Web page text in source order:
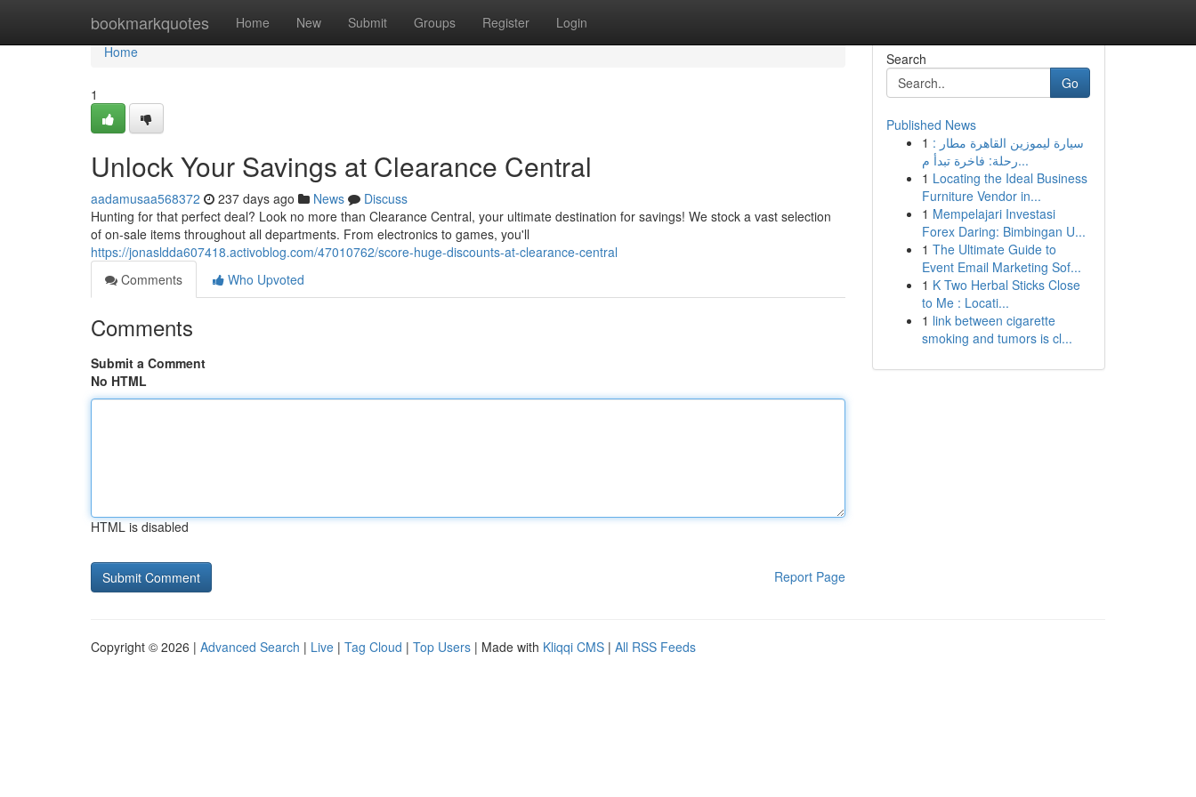
bookmarkquotes Home New Submit Groups Register Login
Home
Home
1
Unlock Your Savings at Clearance Central
aadamusaa568372 237 days ago News
Discuss
Hunting for that perfect deal? Look no more than Clearance Central, your ultimate destination for savings! We stock a vast selection
of on-sale items throughout all departments. From electronics to games, you'll
https://jonasldda607418.activoblog.com/47010762/score-huge-discounts-at-clearance-central
Comments
Who Upvoted
Comments
Submit a Comment
No HTML
HTML is disabled
Report Page
Search
Go
Published News
1 سيارة ليموزين القاهرة مطار :
رحلة: فاخرة تبدأ م...
1 Locating the Ideal Business
Furniture Vendor in...
1 Mempelajari Investasi
Forex Daring: Bimbingan U...
1 The Ultimate Guide to
Event Email Marketing Sof...
1 K Two Herbal Sticks Close
to Me : Locati...
1 link between cigarette
smoking and tumors is cl...
Copyright © 2026 | Advanced Search | Live | Tag Cloud | Top Users | Made with Kliqqi CMS | All RSS Feeds